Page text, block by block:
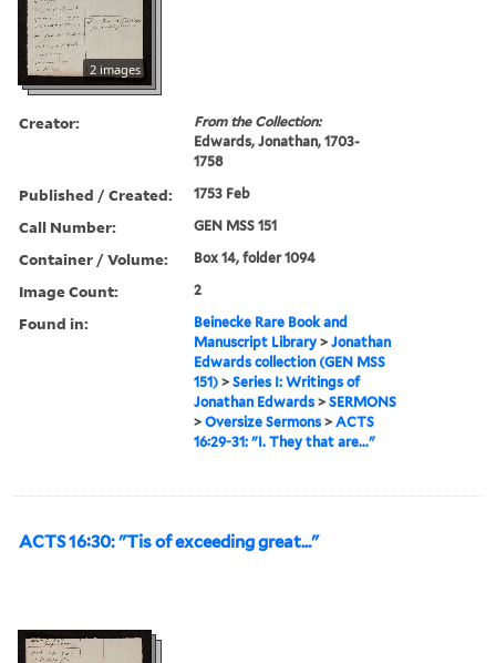
2 images
Creator:
From the Collection:
Edwards, Jonathan, 1703-
1758
Published / Created: 1753 Feb
Call Number: GEN MSS 151
Container / Volume: Box 14, folder 1094
Image Count: 2
Found in:
Beinecke Rare Book and
Manuscript Library >Jonathan
Edwards collection (GEN MSS
151) >Series I: Writings of
Jonathan Edwards >SERMONS
>Oversize Sermons >ACTS
16:29-31: "I. They that are..."
ACTS 16:30: "Tis of exceeding great..."